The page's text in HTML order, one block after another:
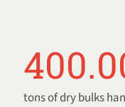
tons of dry bulks